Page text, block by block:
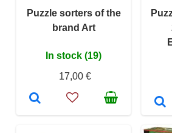
Puzzle sorters of the
brand Art
In stock (19)
17,00 €